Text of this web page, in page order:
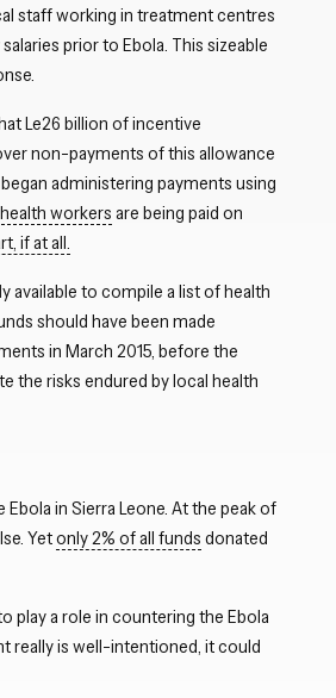
Close navigation
staff working in treatment centres
prior to Ebola. This sizeable
Le26 billion of incentive
non-payments of this allowance
administering payments using
workers are being paid on
if at all.
available to compile a list of health
should have been made
in March 2015, before the
the risks endured by local health
in Sierra Leone. At the peak of
Yetonly 2% of all funds donated
play a role in countering the Ebola
really is well-intentioned, it could